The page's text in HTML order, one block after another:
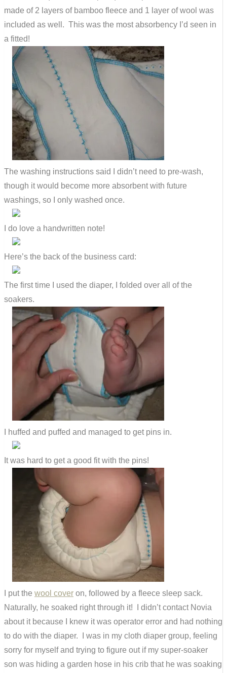
made of 2 layers of bamboo fleece and 1 layer of wool was
included as well. This was the most absorbency I’d seen in
a fitted!
The washing instructions said I didn’t need to pre-wash,
though it would become more absorbent with future
washings, so I only washed once.
I do love a handwritten note!
Here’s the back of the business card:
The first time I used the diaper, I folded over all of the
soakers.
I huffed and puffed and managed to get pins in.
It was hard to get a good fit with the pins!
I put the wool cover on, followed by a fleece sleep sack.
Naturally, he soaked right through it! I didn’t contact Novia
about it because I knew it was operator error and had nothing
to do with the diaper. I was in my cloth diaper group, feeling
sorry for myself and trying to figure out if my super-soaker
son was hiding a garden hose in his crib that he was soaking